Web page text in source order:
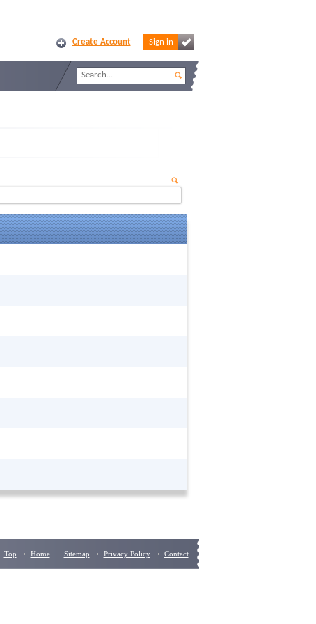
Create Account Sign in
Top Home Sitemap Privacy Policy Contact